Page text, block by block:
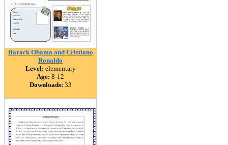
Barack Obama and Cristiano
Ronaldo
Level: elementary
Age: 8-12
Downloads: 33